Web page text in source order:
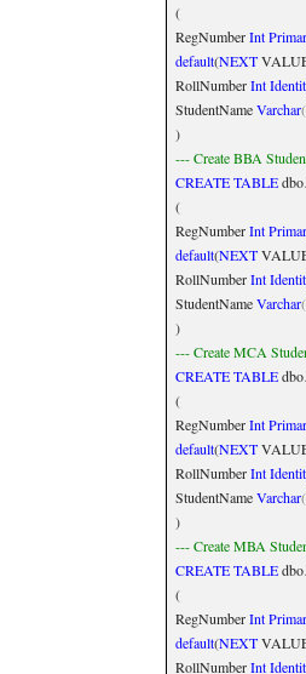
(
RegNumberInt
default(NEXT
RollNumberInt
StudentNameVarchar(
)
--- Create BBA
CREATE TABLEdbo
(
RegNumberInt
default(NEXT
RollNumberInt
StudentNameVarchar(
)
--- Create MCA
CREATE TABLEdbo
(
RegNumberInt
default(NEXT
RollNumberInt
StudentNameVarchar(
)
--- Create MBA
CREATE TABLEdbo
(
RegNumberInt
default(NEXT
RollNumberInt